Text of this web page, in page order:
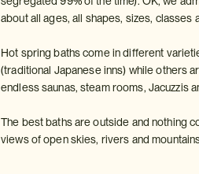
about all ages, all shapes, sizes, classes
Hot spring baths come in different
(traditional Japanese inns) while others
endless saunas, steam rooms, Jacuzzis
The best baths are outside and nothing
views of open skies, rivers and